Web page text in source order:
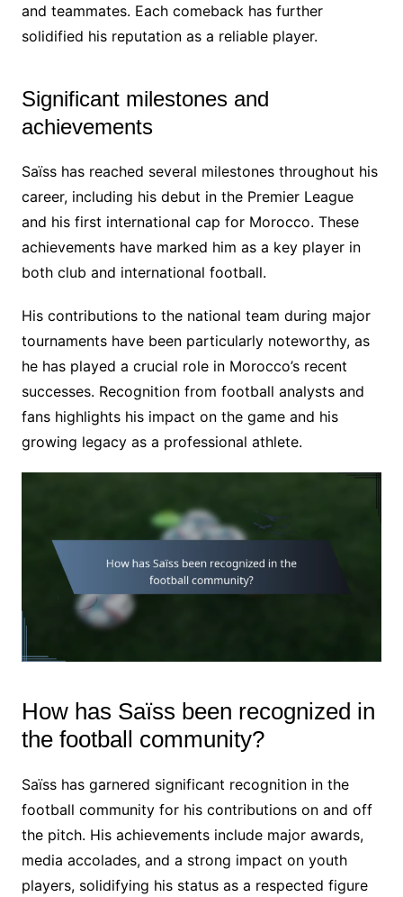
and teammates. Each comeback has further
solidified his reputation as a reliable player.
Significant milestones and
achievements
Saïss has reached several milestones throughout his
career, including his debut in the Premier League
and his first international cap for Morocco. These
achievements have marked him as a key player in
both club and international football.
His contributions to the national team during major
tournaments have been particularly noteworthy, as
he has played a crucial role in Morocco’s recent
successes. Recognition from football analysts and
fans highlights his impact on the game and his
growing legacy as a professional athlete.
How has Saïss been recognized in
the football community?
Saïss has garnered significant recognition in the
football community for his contributions on and off
the pitch. His achievements include major awards,
media accolades, and a strong impact on youth
players, solidifying his status as a respected figure